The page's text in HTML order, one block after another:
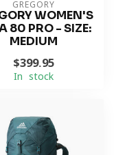
GREGORY
WOMEN'S
80 PRO - SIZE:
MEDIUM
$399.95
In stock